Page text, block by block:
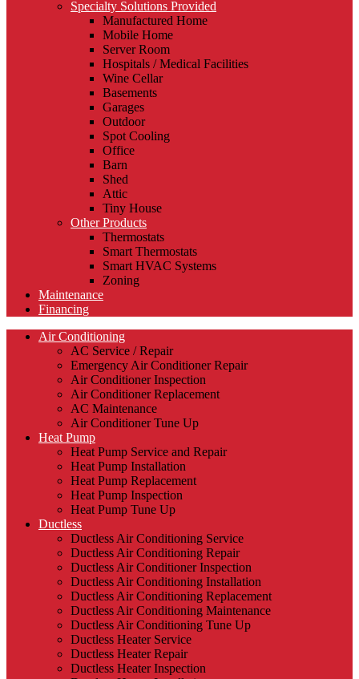
Specialty Solutions Provided
Manufactured Home
Mobile Home
Server Room
Hospitals / Medical Facilities
Wine Cellar
Basements
Garages
Outdoor
Spot Cooling
Office
Barn
Shed
Attic
Tiny House
Other Products
Thermostats
Smart Thermostats
Smart HVAC Systems
Zoning
Maintenance
Financing
Air Conditioning
AC Service / Repair
Emergency Air Conditioner Repair
Air Conditioner Inspection
Air Conditioner Replacement
AC Maintenance
Air Conditioner Tune Up
Heat Pump
Heat Pump Service and Repair
Heat Pump Installation
Heat Pump Replacement
Heat Pump Inspection
Heat Pump Tune Up
Ductless
Ductless Air Conditioning Service
Ductless Air Conditioning Repair
Ductless Air Conditioner Inspection
Ductless Air Conditioning Installation
Ductless Air Conditioning Replacement
Ductless Air Conditioning Maintenance
Ductless Air Conditioning Tune Up
Ductless Heater Service
Ductless Heater Repair
Ductless Heater Inspection